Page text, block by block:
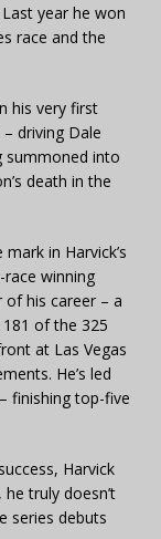
year he won
race and the
his very first
– driving Dale
summoned into
death in the
in Harvick’s
winning
his career – a
of the 325
at Las Vegas
He’s led
finishing top-five
Harvick
truly doesn’t
series debuts